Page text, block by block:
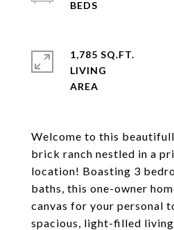
Welcome to this
brick ranch nestled in a
location! Boasting 3
baths, this one-owner
canvas for your personal
spacious, light-filled
1,785 SQ.FT.
LIVING